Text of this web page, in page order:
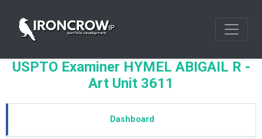
USPTO Examiner HYMEL ABIGAIL R -
Art Unit 3611
Dashboard